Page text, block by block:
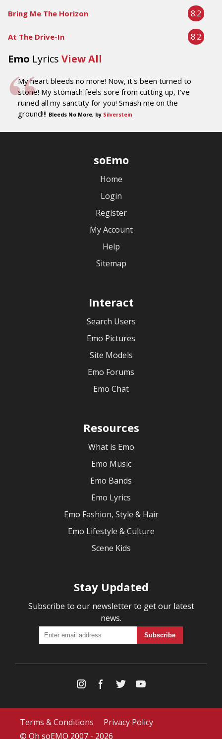
Bring Me The Horizon 8.2
At The Drive-In 8.2
Emo Lyrics View All
My heart bleeds no more! Now, it's been turned to
stone! My stomach feels sore from cutting up, I've
ruined all my sanctity for you! Smash me on the
ground!!! Bleeds No More, by Silverstein
soEmo
Home
Login
Register
My Account
Help
Sitemap
Interact
Search Users
Emo Pictures
Site Models
Emo Forums
Emo Chat
Resources
What is Emo
Emo Music
Emo Bands
Emo Lyrics
Emo Fashion, Style & Hair
Emo Lifestyle & Culture
Scene Kids
Stay Updated
Subscribe to our newsletter to get our latest
news.
Terms & Conditions
Privacy Policy
© Oh soEMO 2007 - 2026